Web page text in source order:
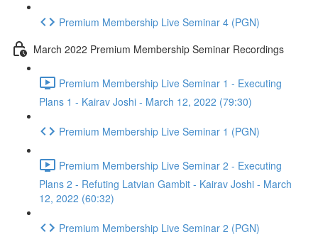
Premium Membership Live Seminar 4 (PGN)
March 2022 Premium Membership Seminar Recordings
Premium Membership Live Seminar 1 - Executing
Plans 1 - Kairav Joshi - March 12, 2022 (79:30)
Premium Membership Live Seminar 1 (PGN)
Premium Membership Live Seminar 2 - Executing
Plans 2 - Refuting Latvian Gambit - Kairav Joshi - March
12, 2022 (60:32)
Premium Membership Live Seminar 2 (PGN)